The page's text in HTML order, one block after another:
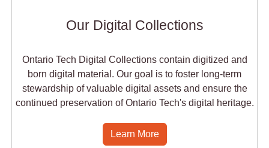
Our Digital Collections
Ontario Tech Digital Collections contain digitized and
born digital material. Our goal is to foster long-term
stewardship of valuable digital assets and ensure the
continued preservation of Ontario Tech's digital heritage.
Learn More